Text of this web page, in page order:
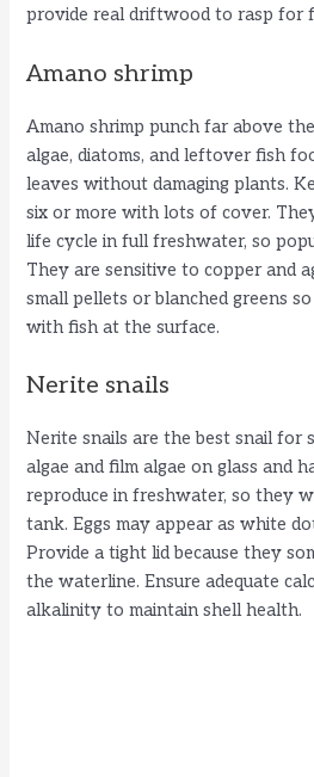
o
provide real driftwood to rasp for
Amano shrimp
Amano shrimp punch far above
algae, diatoms, and leftover fish
leaves without damaging plants.
six or more with lots of cover.
life cycle in full freshwater, so
They are sensitive to copper and
small pellets or blanched greens
with fish at the surface.
Nerite snails
Nerite snails are the best snail for
algae and film algae on glass and
reproduce in freshwater, so they
tank. Eggs may appear as white
Provide a tight lid because they
the waterline. Ensure adequate
alkalinity to maintain shell health.